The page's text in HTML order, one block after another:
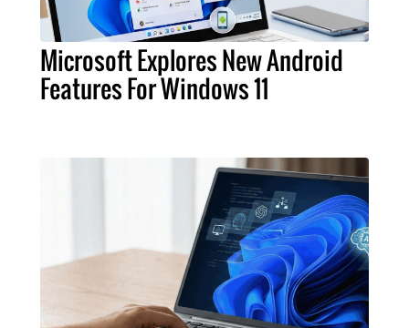
Microsoft Explores New Android
Features For Windows 11